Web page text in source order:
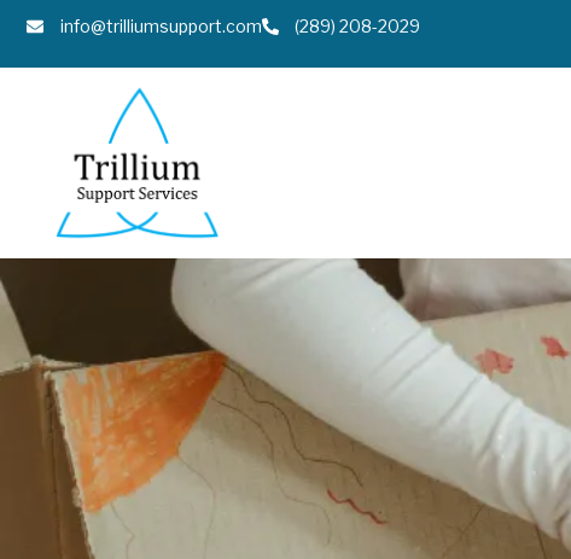
info@trilliumsupport.com (289) 208-2029